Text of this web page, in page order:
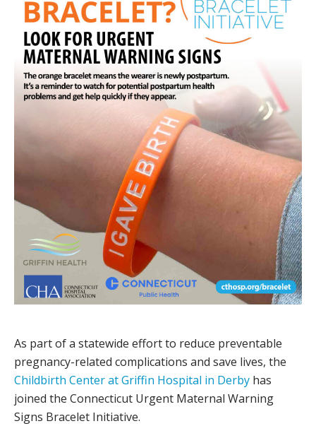
As part of a statewide effort to reduce preventable
pregnancy-related complications and save lives, the
Childbirth Center at Griffin Hospital in Derby has
joined the Connecticut Urgent Maternal Warning
Signs Bracelet Initiative.